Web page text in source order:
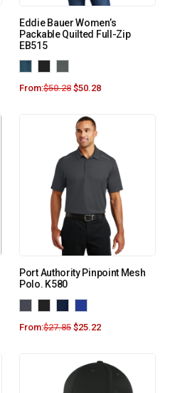
Eddie Bauer Women’s
Packable Quilted Full-Zip
EB515
From:$50.28 $50.28
Port Authority Pinpoint Mesh
Polo. K580
From:$27.85 $25.22